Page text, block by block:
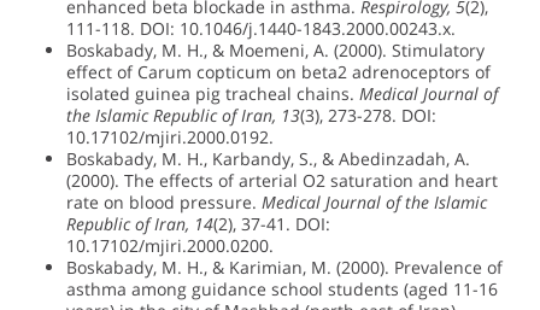
enhanced beta blockade in asthma. Respirology, 5(2),
111-118. DOI: 10.1046/j.1440-1843.2000.00243.x.
Boskabady, M. H., & Moemeni, A. (2000). Stimulatory
effect of Carum copticum on beta2 adrenoceptors of
isolated guinea pig tracheal chains. Medical Journal of
the Islamic Republic of Iran, 13(3), 273-278. DOI:
10.17102/mjiri.2000.0192.
Boskabady, M. H., Karbandy, S., & Abedinzadah, A.
(2000). The effects of arterial O2 saturation and heart
rate on blood pressure. Medical Journal of the Islamic
Republic of Iran, 14(2), 37-41. DOI:
10.17102/mjiri.2000.0200.
Boskabady, M. H., & Karimian, M. (2000). Prevalence of
asthma among guidance school students (aged 11-16